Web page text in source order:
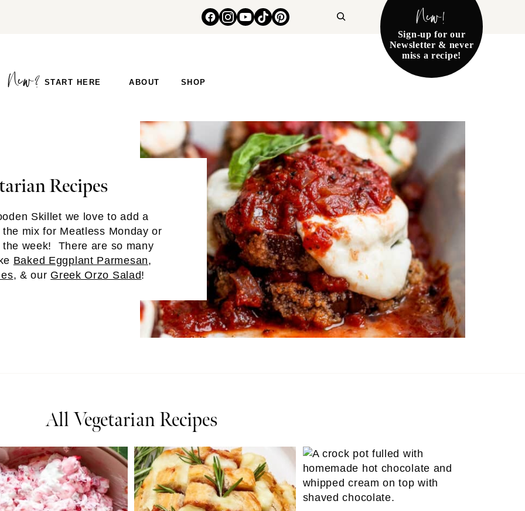
New!
Sign-up for our
Newsletter & never
miss a recipe!
START HERE ABOUT SHOP
Recipes
Skillet we love to add a
mix for Meatless Monday or
week! There are so many
Baked Eggplant Parmesan,
, & our Greek Orzo Salad!
All Vegetarian Recipes